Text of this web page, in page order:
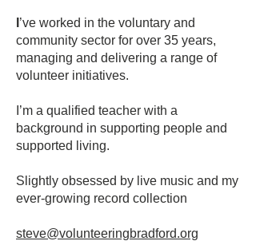
’ve worked in the voluntary and
community sector for over 35 years,
managing and delivering a range of
volunteer initiatives.
I’m a qualified teacher with a
background in supporting people and
supported living.
Slightly obsessed by live music and my
ever-growing record collection
steve@volunteeringbradford.org